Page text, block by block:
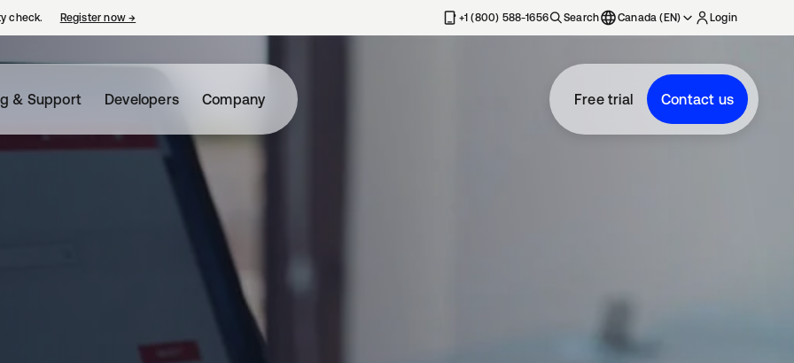
check. Register now→ +1 (800) 588-1656 Search Canada (EN) Login
& Support Developers Company Free trial Contact us